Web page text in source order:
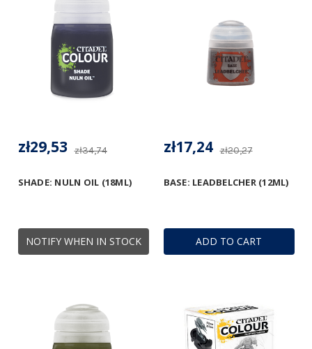
NOTIFY WHEN IN STOCK
SHADE: NULN OIL (18ML)
zł34,74
zł29,53
ADD TO CART
BASE: LEADBELCHER (12ML)
zł20,27
zł17,24